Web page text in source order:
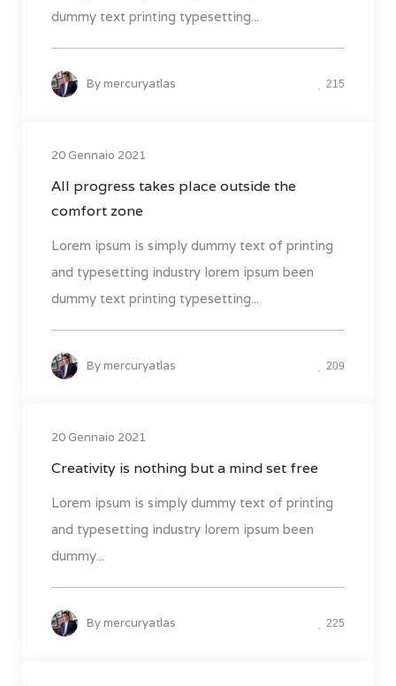
dummy text printing typesetting...
Bymercuryatlas 215
20 Gennaio 2021
All progress takes place outside the
comfort zone
Lorem ipsum is simply dummy text of printing
and typesetting industry lorem ipsum been
dummy text printing typesetting...
Bymercuryatlas 209
20 Gennaio 2021
Creativity is nothing but a mind set free
Lorem ipsum is simply dummy text of printing
and typesetting industry lorem ipsum been
dummy...
Bymercuryatlas 225